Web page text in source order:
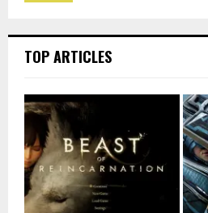
TOP ARTICLES